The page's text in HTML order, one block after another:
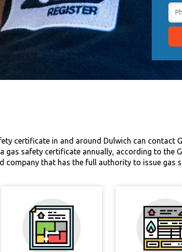
certificate in and around Dulwich can contact
gas safety certificate annually, according to the
company that has the full authority to issue gas